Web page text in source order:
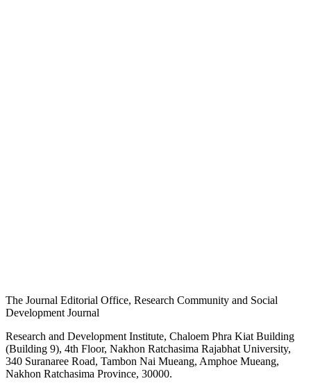
The Journal Editorial Office, Research Community and Social
Development Journal
Research and Development Institute, Chaloem Phra Kiat Building
(Building 9), 4th Floor, Nakhon Ratchasima Rajabhat University,
340 Suranaree Road, Tambon Nai Mueang, Amphoe Mueang,
Nakhon Ratchasima Province, 30000.